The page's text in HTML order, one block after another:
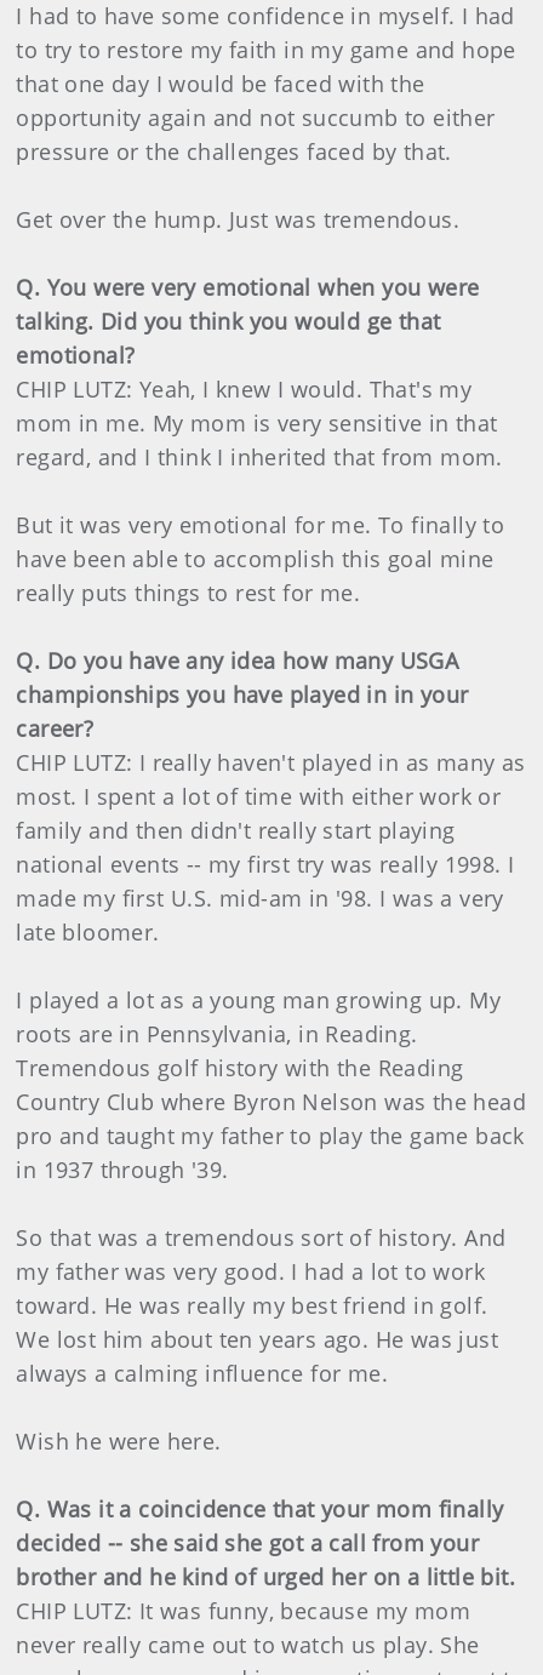
I had to have some confidence in myself. I had
to try to restore my faith in my game and hope
that one day I would be faced with the
opportunity again and not succumb to either
pressure or the challenges faced by that.
Get over the hump. Just was tremendous.
Q. You were very emotional when you were
talking. Did you think you would ge that
emotional?
CHIP LUTZ: Yeah, I knew I would. That's my
mom in me. My mom is very sensitive in that
regard, and I think I inherited that from mom.
But it was very emotional for me. To finally to
have been able to accomplish this goal mine
really puts things to rest for me.
Q. Do you have any idea how many USGA
championships you have played in in your
career?
CHIP LUTZ: I really haven't played in as many as
most. I spent a lot of time with either work or
family and then didn't really start playing
national events -- my first try was really 1998. I
made my first U.S. mid-am in '98. I was a very
late bloomer.
I played a lot as a young man growing up. My
roots are in Pennsylvania, in Reading.
Tremendous golf history with the Reading
Country Club where Byron Nelson was the head
pro and taught my father to play the game back
in 1937 through '39.
So that was a tremendous sort of history. And
my father was very good. I had a lot to work
toward. He was really my best friend in golf.
We lost him about ten years ago. He was just
always a calming influence for me.
Wish he were here.
Q. Was it a coincidence that your mom finally
decided -- she said she got a call from your
brother and he kind of urged her on a little bit.
CHIP LUTZ: It was funny, because my mom
never really came out to watch us play. She